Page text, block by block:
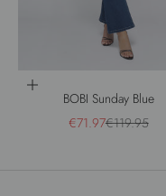
Choose options
BOBI Sunday Blue
Sale price
€71.97Regular price
€119.95